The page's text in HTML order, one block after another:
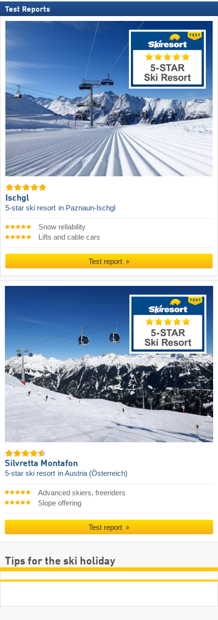
Test Reports
Ischgl
5-star ski resort in Paznaun-Ischgl
Snow reliability
Lifts and cable cars
Test report
Silvretta Montafon
5-star ski resort in Austria (Österreich)
Advanced skiers, freeriders
Slope offering
Test report
Tips for the ski holiday